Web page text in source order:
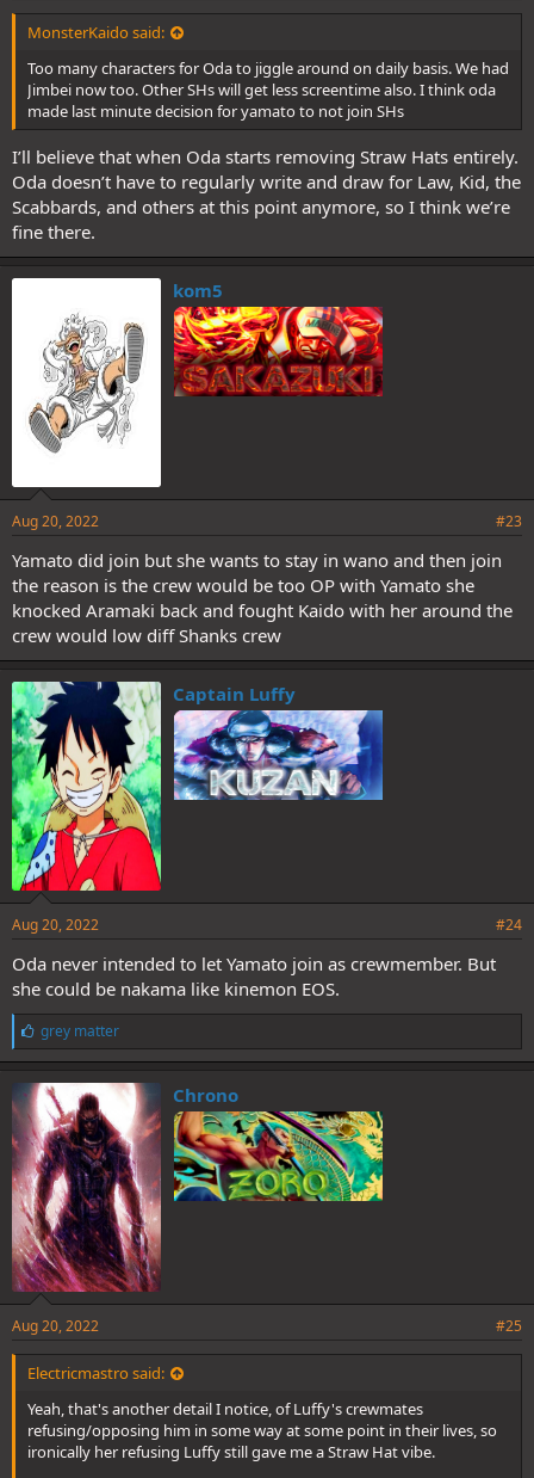
MonsterKaido said:
Too many characters for Oda to jiggle around on daily basis. We had
Jimbei now too. Other SHs will get less screentime also. I think oda
made last minute decision for yamato to not join SHs
I’ll believe that when Oda starts removing Straw Hats entirely.
Oda doesn’t have to regularly write and draw for Law, Kid, the
Scabbards, and others at this point anymore, so I think we’re
fine there.
kom5
Aug 20, 2022 #23
Yamato did join but she wants to stay in wano and then join
the reason is the crew would be too OP with Yamato she
knocked Aramaki back and fought Kaido with her around the
crew would low diff Shanks crew
Captain Luffy
Aug 20, 2022 #24
Oda never intended to let Yamato join as crewmember. But
she could be nakama like kinemon EOS.
L
i
k
e
:
grey matter
Chrono
Aug 20, 2022 #25
Electricmastro said:
Yeah, that's another detail I notice, of Luffy's crewmates
refusing/opposing him in some way at some point in their lives, so
ironically her refusing Luffy still gave me a Straw Hat vibe.